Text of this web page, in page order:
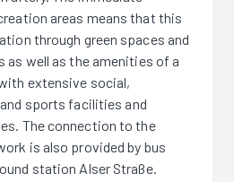
areas means that this
through green spaces and
as well as the amenities of a
extensive social,
sports facilities and
The connection to the
is also provided by bus
station Alser Straße.